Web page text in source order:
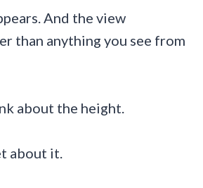
And the view
than anything you see from
about the height.
about it.